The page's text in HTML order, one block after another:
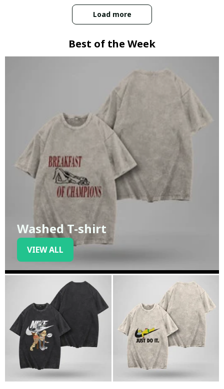
Load more
Best of the Week
Washed T-shirt
VIEW ALL